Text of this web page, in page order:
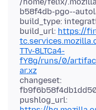
b58f4db-pgo--
build_type:
build_url: https://
TTv-8LTCa4-
fY8g/runs/0/
ar.xz
changeset:
pushlog_url: